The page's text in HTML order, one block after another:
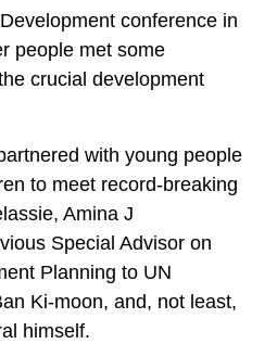
conference in
people met some
crucial development
with young people
to meet record-breaking
Amina J
Special Advisor on
Planning to UN
Ki-moon, and, not least,
himself.